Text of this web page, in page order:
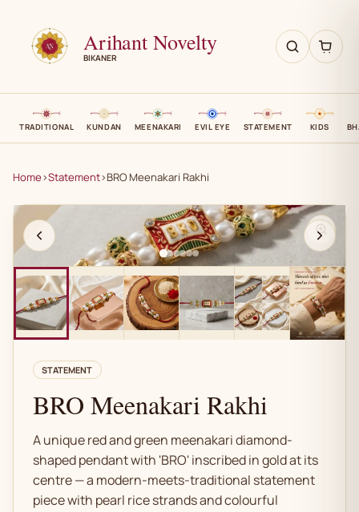
Arihant Novelty
BIKANER
TRADITIONAL KUNDAN MEENAKARI EVIL EYE STATEMENT KIDS
Home›Statement›BRO Meenakari Rakhi
AN
STATEMENT
BRO Meenakari Rakhi
A unique red and green meenakari diamond-
shaped pendant with 'BRO' inscribed in gold at its
centre — a modern-meets-traditional statement
piece with pearl rice strands and colourful